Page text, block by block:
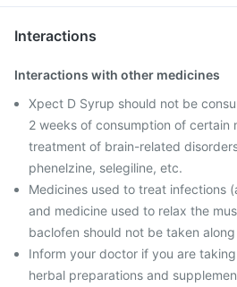
Interactions
Interactions with other medicines
Xpect D Syrup should not be
2 weeks of consumption of certain
treatment of brain-related
phenelzine, selegiline, etc.
Medicines used to treat infections
and medicine used to relax the
baclofen should not be taken
Inform your doctor if you are
herbal preparations and